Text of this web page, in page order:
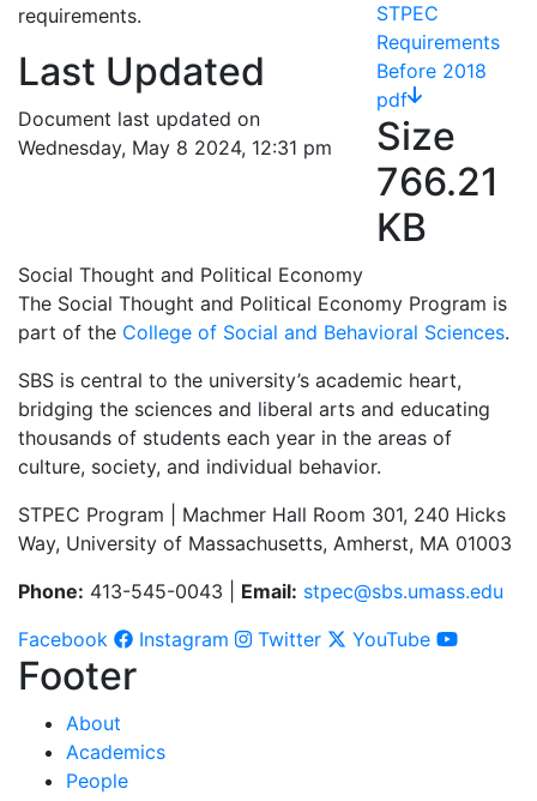
requirements.
Last Updated
Document last updated on
Wednesday, May 8 2024, 12:31 pm
STPEC
Requirements
Before 2018
pdf
Size
766.21
KB
Social Thought and Political Economy
The Social Thought and Political Economy Program is
part of the College of Social and Behavioral Sciences.
SBS is central to the university’s academic heart,
bridging the sciences and liberal arts and educating
thousands of students each year in the areas of
culture, society, and individual behavior.
STPEC Program | Machmer Hall Room 301, 240 Hicks
Way, University of Massachusetts, Amherst, MA 01003
Phone: 413-545-0043 | Email: stpec@sbs.umass.edu
Facebook
Instagram Twitter YouTube
Footer
About
Academics
People